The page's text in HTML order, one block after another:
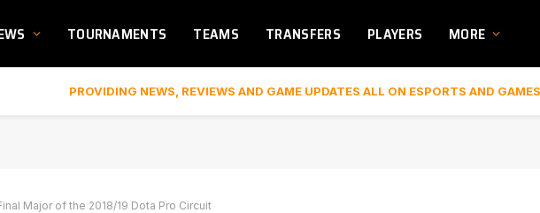
TOURNAMENTS TEAMS TRANSFERS PLAYERS MORE
PROVIDING NEWS, REVIEWS AND GAME UPDATES ALL ON ESPORTS AND
Major of the 2018/19 Dota Pro Circuit